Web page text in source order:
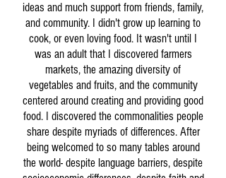
ideas and much support from friends, family,
and community. I didn't grow up learning to
cook, or even loving food. It wasn't until I
was an adult that I discovered farmers
markets, the amazing diversity of
vegetables and fruits, and the community
centered around creating and providing good
food. I discovered the commonalities people
share despite myriads of differences. After
being welcomed to so many tables around
the world- despite language barriers, despite